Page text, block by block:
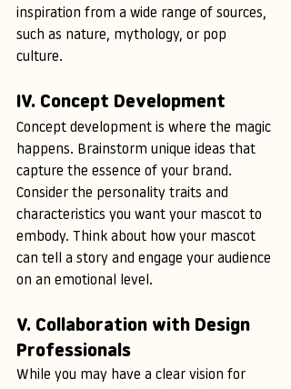
inspiration from a wide range of sources,
such as nature, mythology, or pop
culture.
IV. Concept Development
Concept development is where the magic
happens. Brainstorm unique ideas that
capture the essence of your brand.
Consider the personality traits and
characteristics you want your mascot to
embody. Think about how your mascot
can tell a story and engage your audience
on an emotional level.
V. Collaboration with Design
Professionals
While you may have a clear vision for